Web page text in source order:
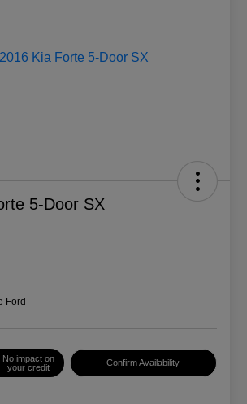
5-Door SX
Ford
No impact on
your credit
Confirm Availability